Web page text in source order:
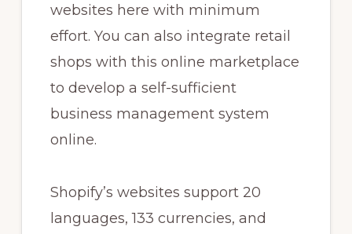
websites here with minimum
effort. You can also integrate retail
shops with this online marketplace
to develop a self-sufficient
business management system
online.
Shopify’s websites support 20
languages, 133 currencies, and